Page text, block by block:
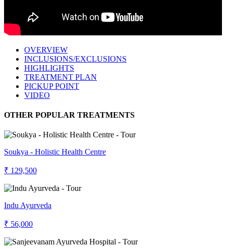
OVERVIEW
INCLUSIONS/EXCLUSIONS
HIGHLIGHTS
TREATMENT PLAN
PICKUP POINT
VIDEO
OTHER POPULAR TREATMENTS
Soukya - Holistic Health Centre
₹ 129,500
Indu Ayurveda
₹ 56,000